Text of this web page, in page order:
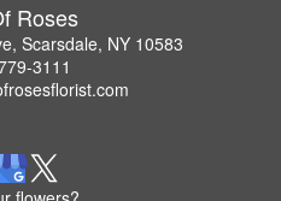
Roses
Scarsdale, NY 10583
3111